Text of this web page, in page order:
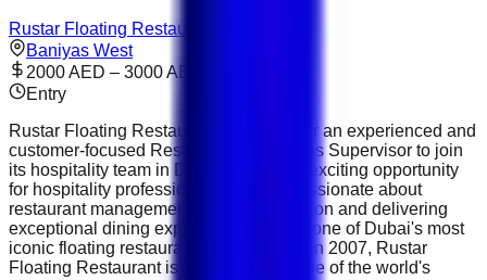
Rustar Floating Restaurant
Baniyas West
2000 AED – 3000 AED
Entry
Rustar Floating Restaurant is looking for an experienced and
customer-focused Restaurant Operations Supervisor to join
its hospitality team in Dubai. This is an exciting opportunity
for hospitality professionals who are passionate about
restaurant management, guest satisfaction and delivering
exceptional dining experiences aboard one of Dubai's most
iconic floating restaurants. Established in 2007, Rustar
Floating Restaurant is recognised as one of the world's